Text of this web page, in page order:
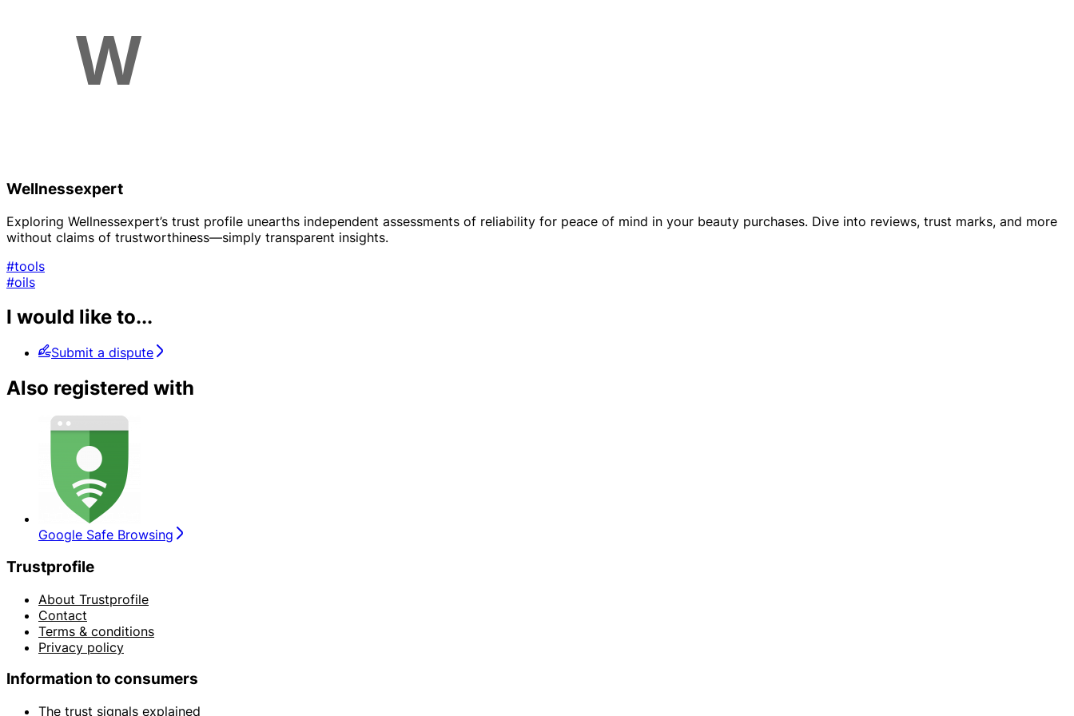
Wellnessexpert
Exploring Wellnessexpert’s trust profile unearths independent assessments of reliability for peace of mind in your beauty purchases. Dive into reviews, trust marks, and more
without claims of trustworthiness—simply transparent insights.
#tools
#oils
I would like to...
Submit a dispute
Also registered with
Google Safe Browsing
Trustprofile
About Trustprofile
Contact
Terms & conditions
Privacy policy
Information to consumers
The trust signals explained